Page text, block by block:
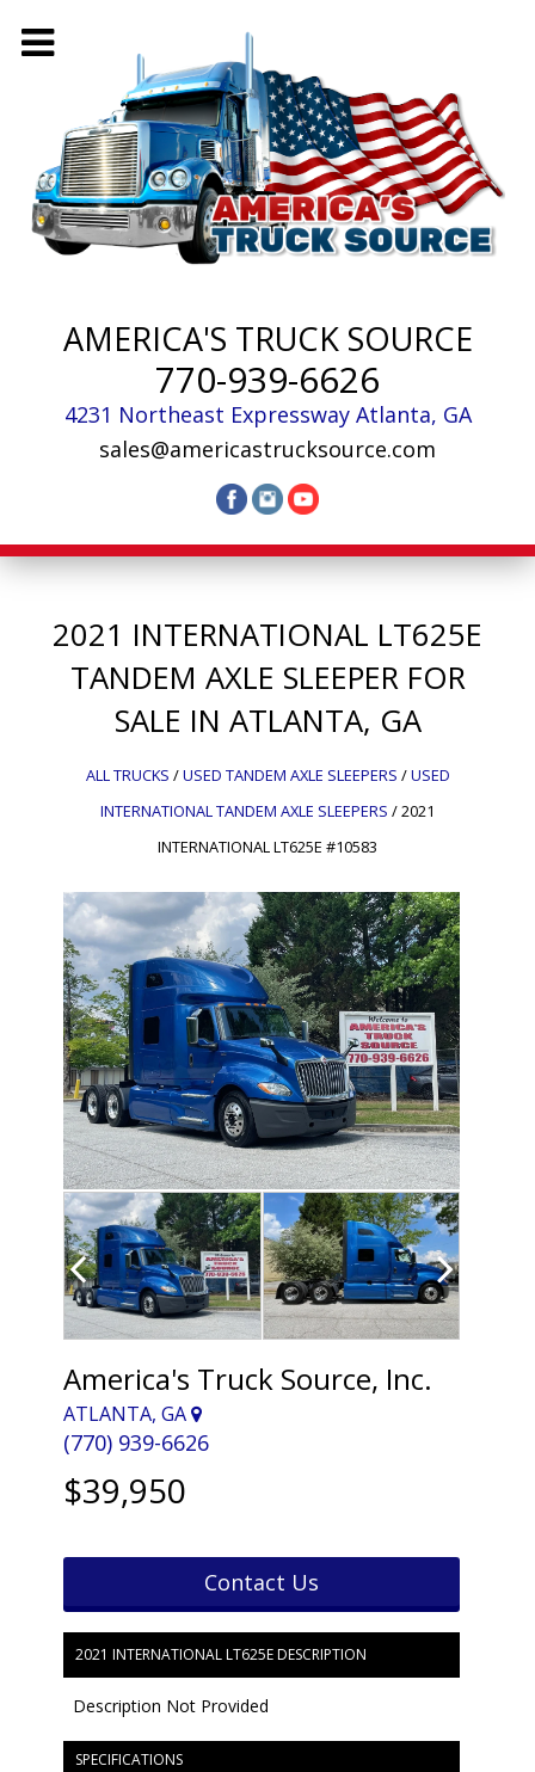
AMERICA'S TRUCK SOURCE
770-939-6626
4231 Northeast Expressway Atlanta, GA
sales@americastrucksource.com
2021 INTERNATIONAL LT625E
TANDEM AXLE SLEEPER FOR
SALE IN ATLANTA, GA
ALL TRUCKS /USED TANDEM AXLE SLEEPERS /USED
INTERNATIONAL TANDEM AXLE SLEEPERS /2021
INTERNATIONAL LT625E #10583
America's Truck Source, Inc.
ATLANTA, GA
(770) 939-6626
$39,950
Contact Us
2021 INTERNATIONAL LT625E DESCRIPTION
Description Not Provided
SPECIFICATIONS